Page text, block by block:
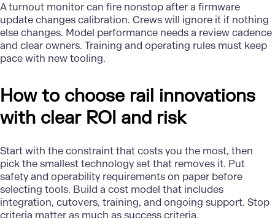
A turnout monitor can fire nonstop after a firmware
update changes calibration. Crews will ignore it if nothing
else changes. Model performance needs a review cadence
and clear owners. Training and operating rules must keep
pace with new tooling.
How to choose rail innovations
with clear ROI and risk
Start with the constraint that costs you the most, then
pick the smallest technology set that removes it. Put
safety and operability requirements on paper before
selecting tools. Build a cost model that includes
integration, cutovers, training, and ongoing support. Stop
criteria matter as much as success criteria.